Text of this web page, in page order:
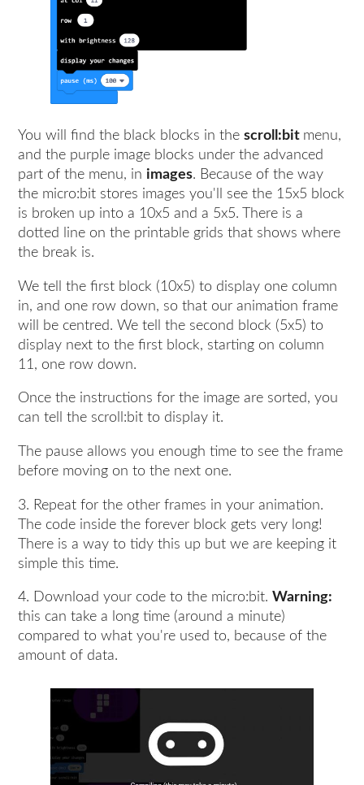
You will find the black blocks in thescroll:bit menu,
and the purple image blocks under the advanced
part of the menu, in images. Because of the way
the micro:bit stores images you'll see the 15x5 block
is broken up into a 10x5 and a 5x5. There is a
dotted line on the printable grids that shows where
the break is.
We tell the first block (10x5) to display one column
in, and one row down, so that our animation frame
will be centred. We tell the second block (5x5) to
display next to the first block, starting on column
11, one row down.
Once the instructions for the image are sorted, you
can tell the scroll:bit to display it.
The pause allows you enough time to see the frame
before moving on to the next one.
3. Repeat for the other frames in your animation.
The code inside the forever block gets very long!
There is a way to tidy this up but we are keeping it
simple this time.
4. Download your code to the micro:bit.Warning:
this can take a long time (around a minute)
compared to what you're used to, because of the
amount of data.